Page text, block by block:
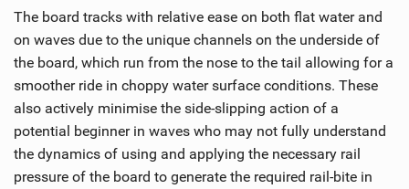
e
w
i
a
g
The board tracks with relative ease on both flat water and
on waves due to the unique channels on the underside of
the board, which run from the nose to the tail allowing for a
smoother ride in choppy water surface conditions. These
also actively minimise the side-slipping action of a
potential beginner in waves who may not fully understand
the dynamics of using and applying the necessary rail
pressure of the board to generate the required rail-bite in